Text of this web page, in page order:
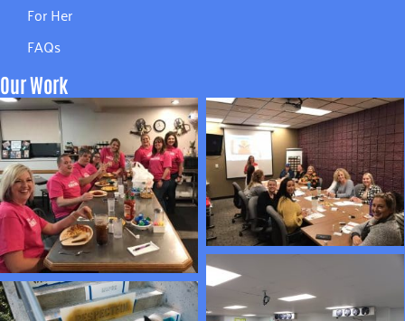
For Her
FAQs
Our Work